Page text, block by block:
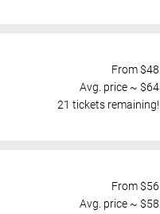
From $48
Avg. price ~ $64
21 tickets remaining!
From $56
Avg. price ~ $58